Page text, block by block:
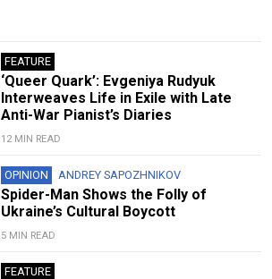
FEATURE
‘Queer Quark’: Evgeniya Rudyuk
Interweaves Life in Exile with Late
Anti-War Pianist’s Diaries
12 MIN READ
OPINION ANDREY SAPOZHNIKOV
Spider-Man Shows the Folly of
Ukraine’s Cultural Boycott
5 MIN READ
FEATURE